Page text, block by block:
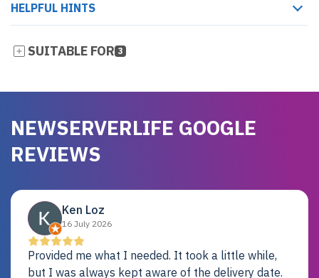
HELPFUL HINTS
SUITABLE FOR 3
NEWSERVERLIFE GOOGLE
REVIEWS
Ken Loz
16 July 2026
Provided me what I needed. It took a little while,
but I was always kept aware of the delivery date.